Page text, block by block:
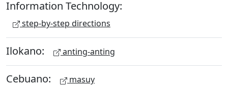
Information Technology:
step-by-step directions
Ilokano: anting-anting
Cebuano: masuy